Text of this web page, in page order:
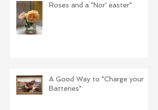
Roses and a "Nor' easter"
A Good Way to "Charge your
Batteries"